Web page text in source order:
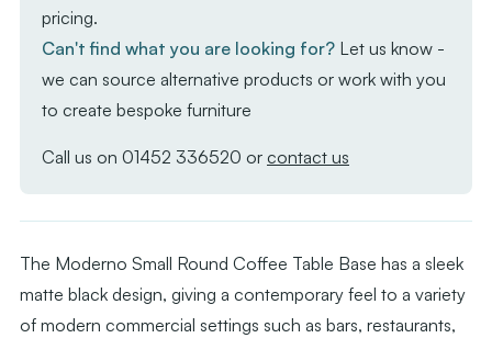
-
Black
Coffee
pricing.
Can't find what you are looking for? Let us know -
we can source alternative products or work with you
to create bespoke furniture
Call us on 01452 336520 or contact us
The Moderno Small Round Coffee Table Base has a sleek
matte black design, giving a contemporary feel to a variety
of modern commercial settings such as bars, restaurants,